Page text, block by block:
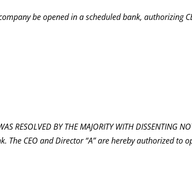
be opened in a scheduled bank, authorizing
RESOLVED BY THE MAJORITY WITH DISSENTING
The CEO and Director “A” are hereby authorized to